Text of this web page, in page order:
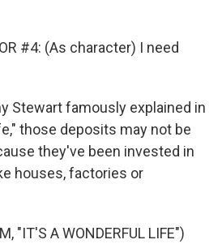
#4: (As character) I need
Stewart famously explained in
those deposits may not be
they've been invested in
houses, factories or
"IT'S A WONDERFUL LIFE")